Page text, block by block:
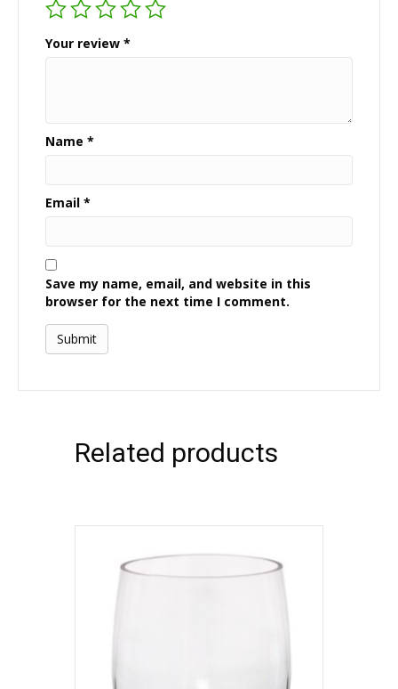
Your review *
Name *
Email *
Save my name, email, and website in this
browser for the next time I comment.
Related products